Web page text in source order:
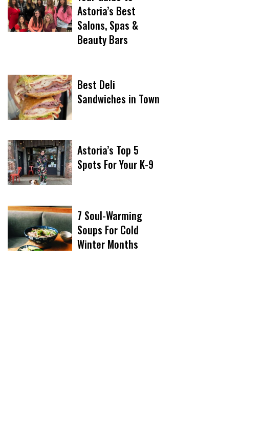
Astoria’s Best
Salons, Spas &
Beauty Bars
Best Deli
Sandwiches in Town
Astoria’s Top 5
Spots For Your K-9
7 Soul-Warming
Soups For Cold
Winter Months